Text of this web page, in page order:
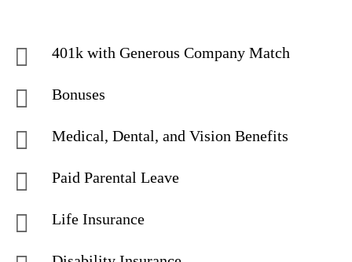
401k with Generous Company Match
Bonuses
Medical, Dental, and Vision Benefits
Paid Parental Leave
Life Insurance